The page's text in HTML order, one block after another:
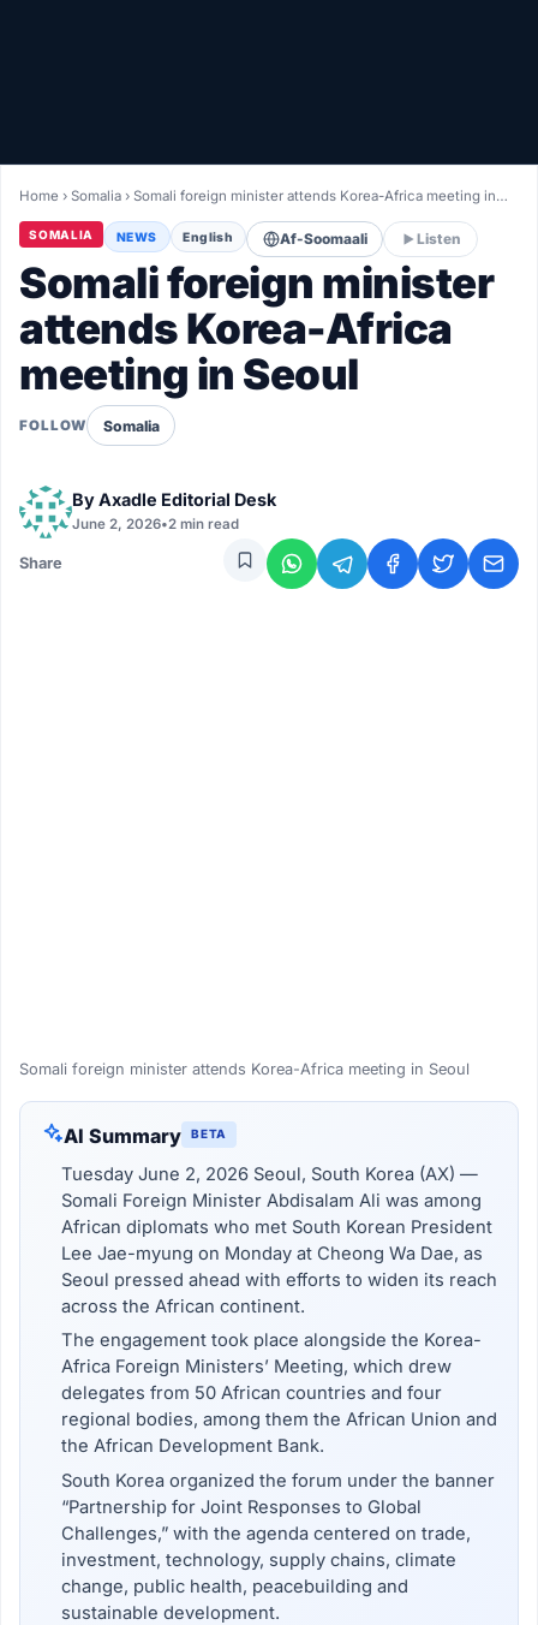
LIVETV
Diinta
Home ›Somalia ›Somali foreign minister attends Korea-Africa meeting in…
SOMALIA NEWS English Af-Soomaali Listen
Somali foreign minister
attends Korea-Africa
meeting in Seoul
FOLLOW Somalia
ByAxadle Editorial Desk
June 2, 2026•2 min read
Share
Somali foreign minister attends Korea-Africa meeting in Seoul
AI Summary BETA
Tuesday June 2, 2026 Seoul, South Korea (AX) —
Somali Foreign Minister Abdisalam Ali was among
African diplomats who met South Korean President
Lee Jae-myung on Monday at Cheong Wa Dae, as
Seoul pressed ahead with efforts to widen its reach
across the African continent.
The engagement took place alongside the Korea-
Africa Foreign Ministers’ Meeting, which drew
delegates from 50 African countries and four
regional bodies, among them the African Union and
the African Development Bank.
South Korea organized the forum under the banner
“Partnership for Joint Responses to Global
Challenges,” with the agenda centered on trade,
investment, technology, supply chains, climate
change, public health, peacebuilding and
sustainable development.